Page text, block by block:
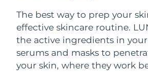
The best way to prep your
effective skincare routine.
the active ingredients in your
serums and masks to
your skin, where they work